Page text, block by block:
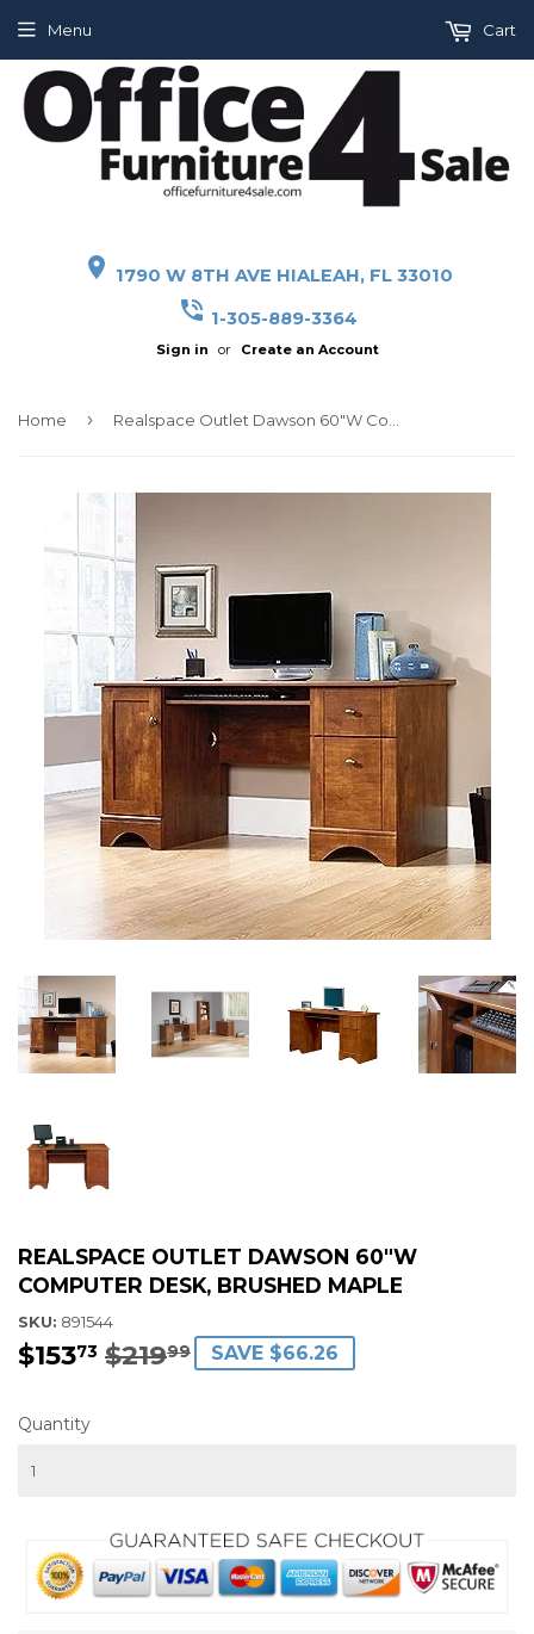
place 1790 W 8TH AVE HIALEAH, FL 33010
phone_in_talk 1-305-889-3364
Sign in or Create an Account
Menu Cart
Home ›
REALSPACE OUTLET DAWSON 60"W
COMPUTER DESK, BRUSHED MAPLE
SKU: 891544
$15373 $21999
REGULAR
$219.99
SALE
$153.73
SAVE $66.26
Quantity